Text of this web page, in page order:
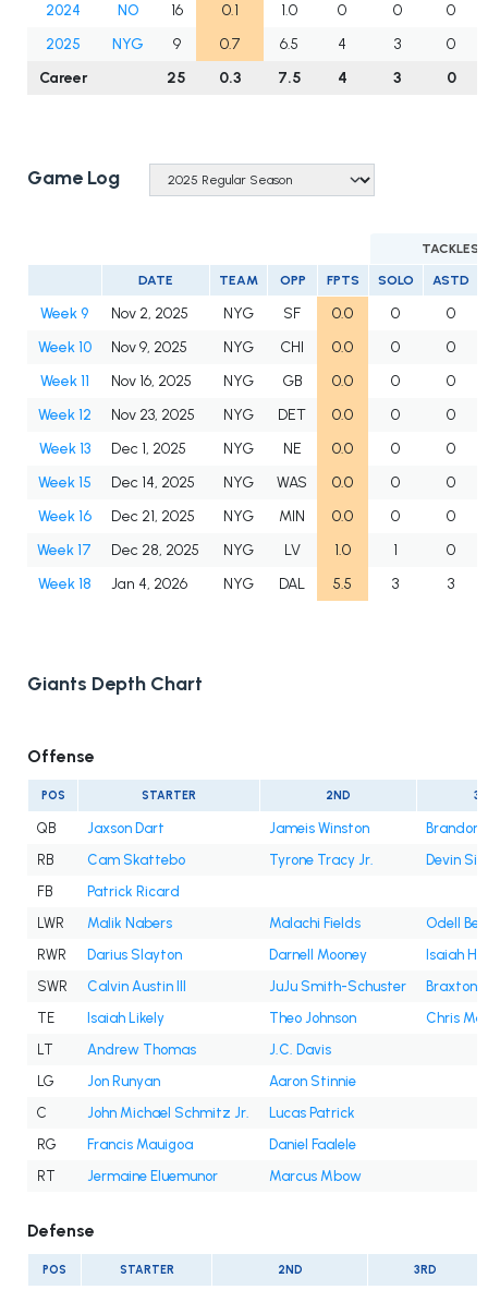
2024 NO 16 0.1 1.0 0 0
0
2025
NYG 9 0.7 6.5 4 3
0
Career
25 0.3 7.5 4 3 0
Game Log
TACKLES
DATE TEAM OPP FPTS SOLO ASTD
Week 9 Nov 2, 2025 NYG SF 0.0 0
0
Week 10
Nov 9, 2025 NYG CHI 0.0 0
0
Week 11
Nov 16, 2025 NYG GB 0.0 0
0
Week 12
Nov 23, 2025 NYG DET 0.0 0
0
Week 13
Dec 1, 2025 NYG NE 0.0 0
0
Week 15
Dec 14, 2025 NYG WAS 0.0 0
0
Week 16
Dec 21, 2025 NYG MIN 0.0 0
0
Week 17
Dec 28, 2025 NYG LV 1.0 1
0
Week 18
Jan 4, 2026 NYG DAL 5.5 3 3
Giants Depth Chart
Offense
POS STARTER 2ND
QB Jaxson Dart Jameis Winston
Brandon
RB
Cam Skattebo Tyrone Tracy Jr.
Devin
FB
Patrick Ricard
LWR
Malik Nabers Malachi Fields
Odell
RWR
Darius Slayton Darnell Mooney
Isaiah
SWR
Calvin Austin III JuJu Smith-Schuster
Braxton
TE
Isaiah Likely Theo Johnson
Chris
LT
Andrew Thomas
J.C. Davis
LG
Jon Runyan
Aaron Stinnie
C
John Michael Schmitz Jr.
Lucas Patrick
RG
Francis Mauigoa
Daniel Faalele
RT
Jermaine Eluemunor Marcus Mbow
Defense
POS STARTER 2ND 3RD